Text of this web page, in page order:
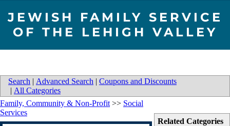
JEWISH FAMILY SERVICE
OF THE LEHIGH VALLEY
Search | Advanced Search | Coupons and Discounts
| All Categories
Related Categories
Family, Community & Non-Profit >> Social
Services